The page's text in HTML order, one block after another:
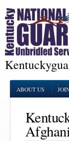
ABOUT US